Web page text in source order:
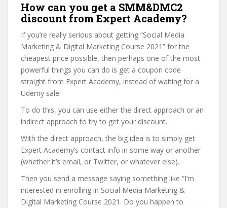
How can you get a SMM&DMC2
discount from Expert Academy?
If you’re really serious about getting “Social Media
Marketing & Digital Marketing Course 2021” for the
cheapest price possible, then perhaps one of the most
powerful things you can do is get a coupon code
straight from Expert Academy, instead of waiting for a
Udemy sale.
To do this, you can use either the direct approach or an
indirect approach to try to get your discount.
With the direct approach, the big idea is to simply get
Expert Academy’s contact info in some way or another
(whether it’s email, or Twitter, or whatever else).
Then you send a message saying something like “I’m
interested in enrolling in Social Media Marketing &
Digital Marketing Course 2021. Do you happen to